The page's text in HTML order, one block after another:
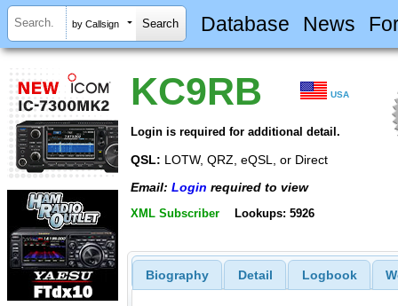
by Callsign Database News
KC9RB USA
Login is required for additional detail.
QSL: LOTW, QRZ, eQSL, or Direct
Email: Login required to view
XML Subscriber Lookups: 5926
Biography Detail Logbook